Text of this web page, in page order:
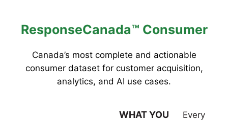
ResponseCanada™ Consumer
Canada’s most complete and actionable
consumer dataset for customer acquisition,
analytics, and AI use cases.
WHAT YOU
Every